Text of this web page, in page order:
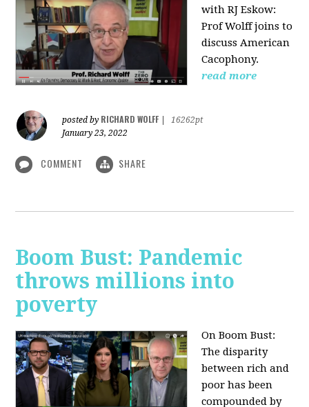
with RJ Eskow:
Prof Wolff joins to
discuss American
Cacophony.
read more
posted by RICHARD WOLFF
16262pt
January 23, 2022
COMMENT SHARE
Boom Bust: Pandemic
throws millions into
poverty
On Boom Bust:
The disparity
between rich and
poor has been
compounded by